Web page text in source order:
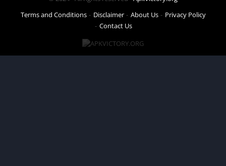
Terms and Conditions
Disclaimer About Us
Privacy Policy
Contact Us